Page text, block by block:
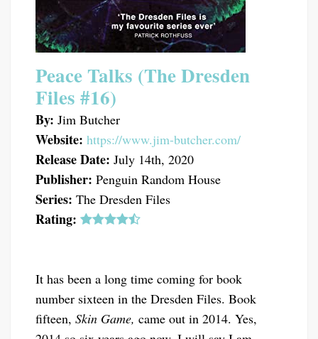
Peace Talks (The Dresden
Files #16)
By: Jim Butcher
Website: https://www.jim-butcher.com/
Release Date: July 14th, 2020
Publisher: Penguin Random House
Series: The Dresden Files
Rating:
It has been a long time coming for book
number sixteen in the Dresden Files. Book
fifteen, Skin Game, came out in 2014. Yes,